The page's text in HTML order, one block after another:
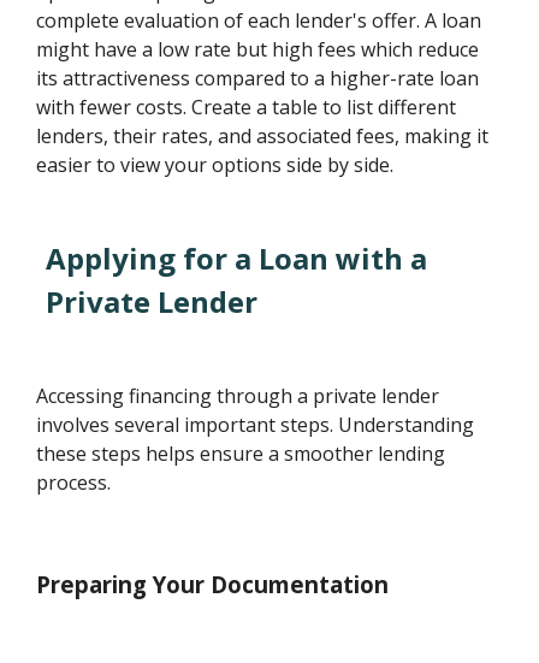
complete evaluation of each lender's offer. A loan
might have a low rate but high fees which reduce
its attractiveness compared to a higher-rate loan
with fewer costs. Create a table to list different
lenders, their rates, and associated fees, making it
easier to view your options side by side.
Applying for a Loan with a
Private Lender
Accessing financing through a private lender
involves several important steps. Understanding
these steps helps ensure a smoother lending
process.
Preparing Your Documentation